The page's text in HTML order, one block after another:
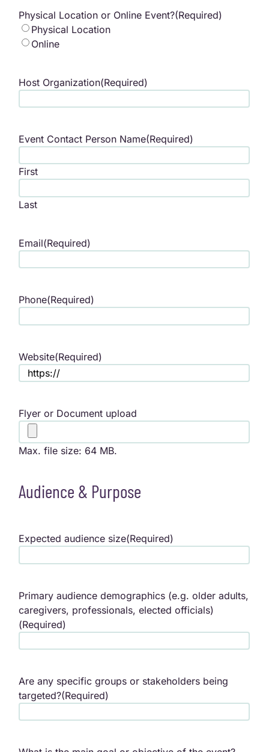
Physical Location or Online Event?(Required)
Physical Location
Online
Host Organization(Required)
Event Contact Person Name(Required)
First
Last
Email(Required)
Phone(Required)
Website(Required)
Flyer or Document upload
Max. file size: 64 MB.
Audience & Purpose
Expected audience size(Required)
Primary audience demographics (e.g. older adults,
caregivers, professionals, elected officials)
(Required)
Are any specific groups or stakeholders being
targeted?(Required)